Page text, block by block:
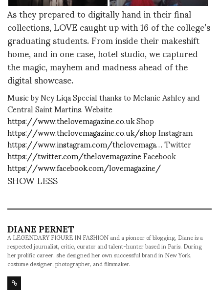
As they prepared to digitally hand in their final
collections, LOVE caught up with 16 of the college’s
graduating students. From inside their makeshift
home, and in one case, hotel studio, we captured
the magic, mayhem and madness ahead of the
digital showcase.
Music by Ney Liqa Special thanks to Melanie Ashley and
Central Saint Martins. Website
https://www.thelovemagazine.co.ukShop
https://www.thelovemagazine.co.uk/shopInstagram
https://www.instagram.com/thelovemaga…Twitter
https://twitter.com/thelovemagazineFacebook
https://www.facebook.com/lovemagazine/
SHOW LESS
DIANE PERNET
A LEGENDARY FIGURE IN FASHION and a pioneer of blogging, Diane is a
respected journalist, critic, curator and talent-hunter based in Paris. During
her prolific career, she designed her own successful brand in New York,
costume designer, photographer, and filmmaker.